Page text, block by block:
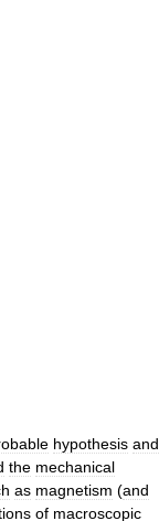
hypothesis and
the mechanical
as magnetism (and
of macroscopic